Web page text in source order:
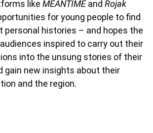
like MEANTIMEand Rojak
for young people to find
personal histories – and hopes the
inspired to carry out their
into the unsung stories of their
gain new insights about their
and the region.